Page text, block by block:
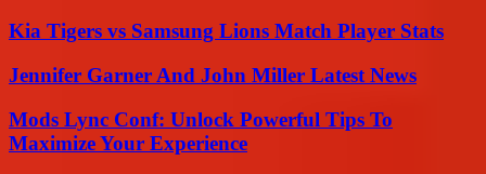
Kia Tigers vs Samsung Lions Match Player Stats
Jennifer Garner And John Miller Latest News
Mods Lync Conf: Unlock Powerful Tips To
Maximize Your Experience